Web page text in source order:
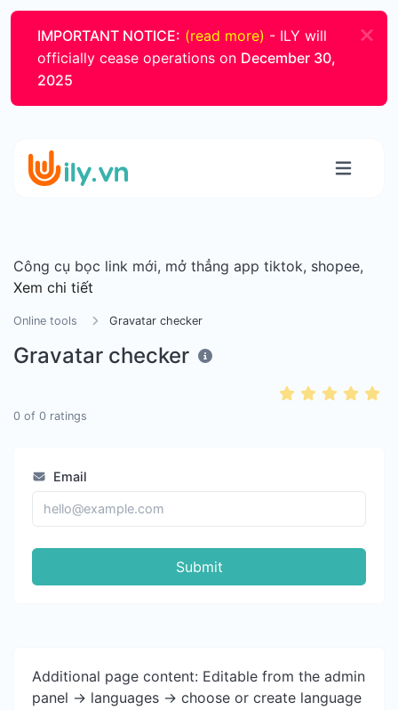
IMPORTANT NOTICE: (read more) - ILY will
officially cease operations on December 30,
2025
Công cụ bọc link mới, mở thẳng app tiktok, shopee,
Xem chi tiết
Online tools Gravatar checker
Gravatar checker
0 of 0 ratings
Email
Submit
Additional page content: Editable from the admin
panel -> languages -> choose or create language